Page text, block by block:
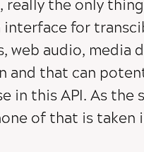
interface for
audio, media
and that can
in this API. As the
of that is taken